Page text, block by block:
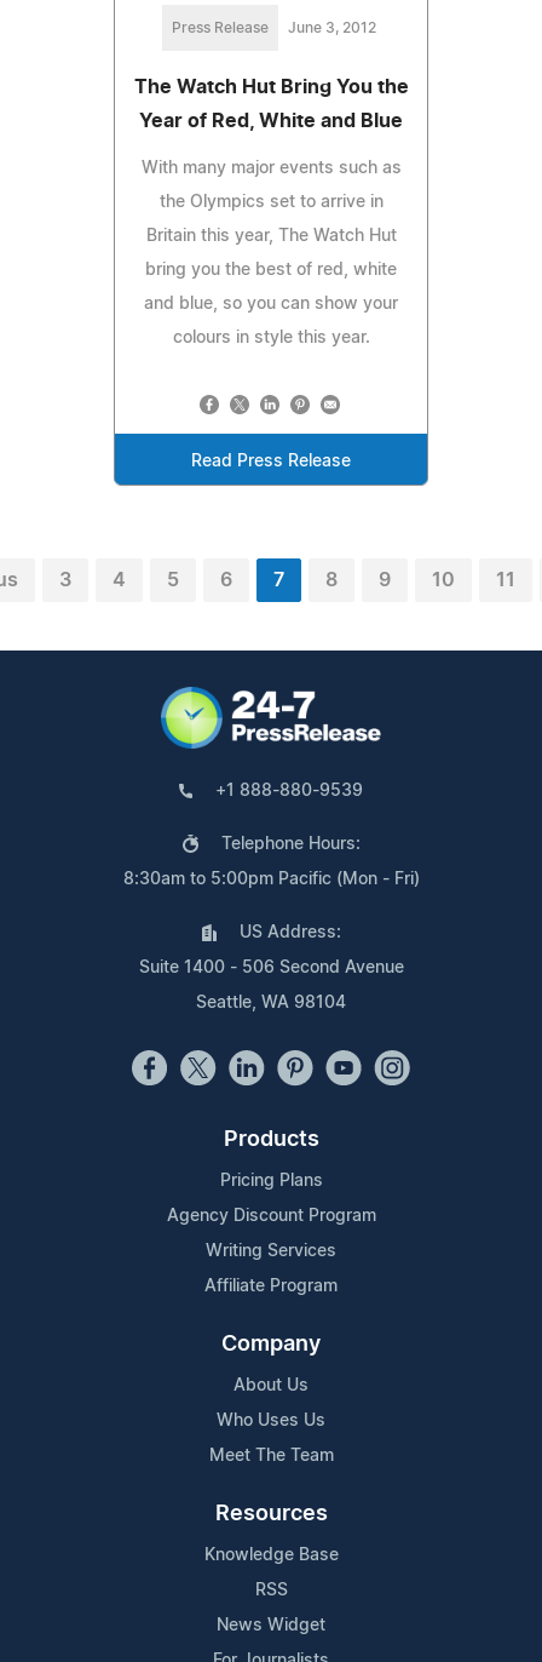
Press Release June 3, 2012
The Watch Hut Bring You the
Year of Red, White and Blue
With many major events such as
the Olympics set to arrive in
Britain this year, The Watch Hut
bring you the best of red, white
and blue, so you can show your
colours in style this year.
Read Press Release
3 4 5 6 7 8 9 10 11
+1 888-880-9539
Telephone Hours:
8:30am to 5:00pm Pacific (Mon - Fri)
US Address:
Suite 1400 - 506 Second Avenue
Seattle, WA 98104
Products
Pricing Plans
Agency Discount Program
Writing Services
Affiliate Program
Company
About Us
Who Uses Us
Meet The Team
Resources
Knowledge Base
RSS
News Widget